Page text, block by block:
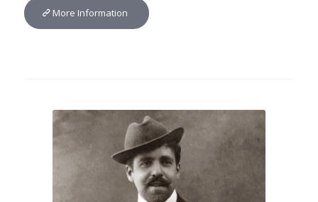
More Information